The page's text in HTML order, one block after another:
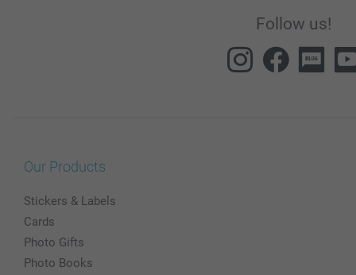
Follow us!
Our Products
Stickers & Labels
Cards
Photo Gifts
Photo Books